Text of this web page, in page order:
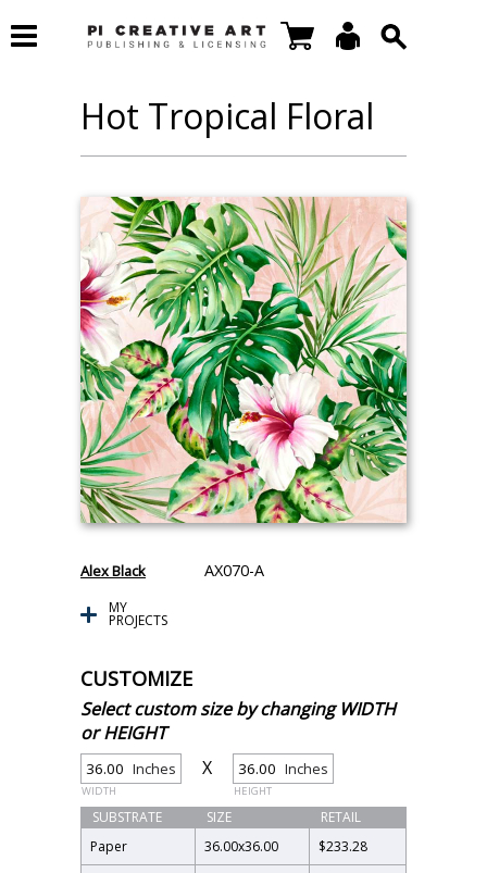
Hot Tropical Floral
Alex Black AX070-A
MY
PROJECTS
CUSTOMIZE
Select custom size by changing WIDTH
or HEIGHT
Inches
WIDTH
X Inches
HEIGHT
SUBSTRATE SIZE
RETAIL
Paper
36.00x36.00
$233.28